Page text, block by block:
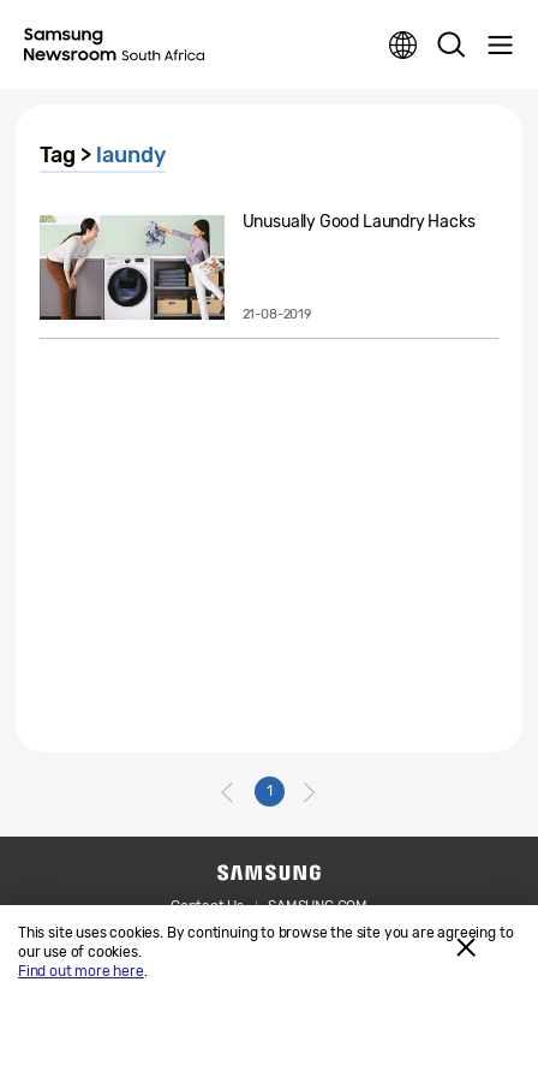
This site uses cookies. By continuing to browse the site you are agreeing to
our use of cookies.
Find out more here.
Tag > laundy
Unusually Good Laundry Hacks
21-08-2019
1
Contact Us
SAMSUNG.COM
Legal
Privacy